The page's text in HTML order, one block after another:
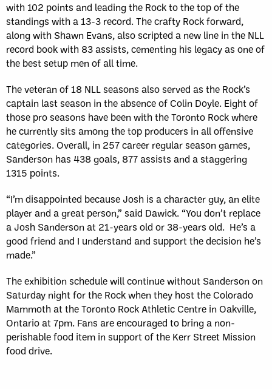
with 102 points and leading the Rock to the top of the
standings with a 13-3 record. The crafty Rock forward,
along with Shawn Evans, also scripted a new line in the NLL
record book with 83 assists, cementing his legacy as one of
the best setup men of all time.
The veteran of 18 NLL seasons also served as the Rock’s
captain last season in the absence of Colin Doyle. Eight of
those pro seasons have been with the Toronto Rock where
he currently sits among the top producers in all offensive
categories. Overall, in 257 career regular season games,
Sanderson has 438 goals, 877 assists and a staggering
1315 points.
“I’m disappointed because Josh is a character guy, an elite
player and a great person,” said Dawick. “You don’t replace
a Josh Sanderson at 21-years old or 38-years old. He’s a
good friend and I understand and support the decision he’s
made.”
The exhibition schedule will continue without Sanderson on
Saturday night for the Rock when they host the Colorado
Mammoth at the Toronto Rock Athletic Centre in Oakville,
Ontario at 7pm. Fans are encouraged to bring a non-
perishable food item in support of the Kerr Street Mission
food drive.